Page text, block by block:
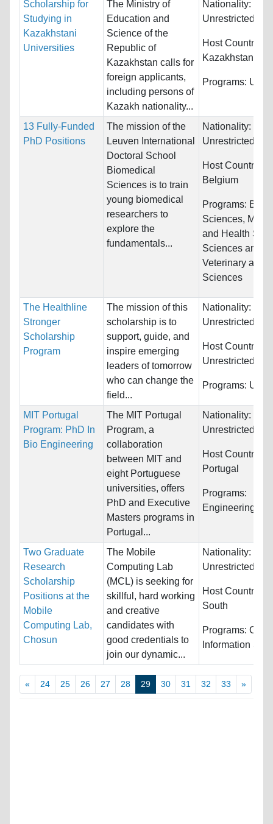
Scholarship for
Studying in
Kazakhstani
Universities
The Ministry of
Education and
Science of the
Republic of
Kazakhstan calls for
foreign applicants,
including persons of
Kazakh nationality...
Nationality:
Unrestricted
Host Countries:
Kazakhstan
Programs:
13 Fully-Funded
PhD Positions
The mission of the
Leuven International
Doctoral School
Biomedical
Sciences is to train
young biomedical
researchers to
explore the
fundamentals...
Nationality:
Unrestricted
Host Countries:
Belgium
Programs:
Sciences,
and Health
Sciences and
Veterinary and
Sciences
The Healthline
Stronger
Scholarship
Program
The mission of this
scholarship is to
support, guide, and
inspire emerging
leaders of tomorrow
who can change the
field...
Nationality:
Unrestricted
Host Countries:
Unrestricted
Programs:
MIT Portugal
Program: PhD In
Bio Engineering
The MIT Portugal
Program, a
collaboration
between MIT and
eight Portuguese
universities, offers
PhD and Executive
Masters programs in
Portugal...
Nationality:
Unrestricted
Host Countries:
Portugal
Programs:
Engineering
Two Graduate
Research
Scholarship
Positions at the
Mobile
Computing Lab,
Chosun
The Mobile
Computing Lab
(MCL) is seeking for
skillful, hard working
and creative
candidates with
good credentials to
join our dynamic...
Nationality:
Unrestricted
Host Countries:
South
Programs:
Information
« 24 25 26 27 28 29 30 31 32 33 »